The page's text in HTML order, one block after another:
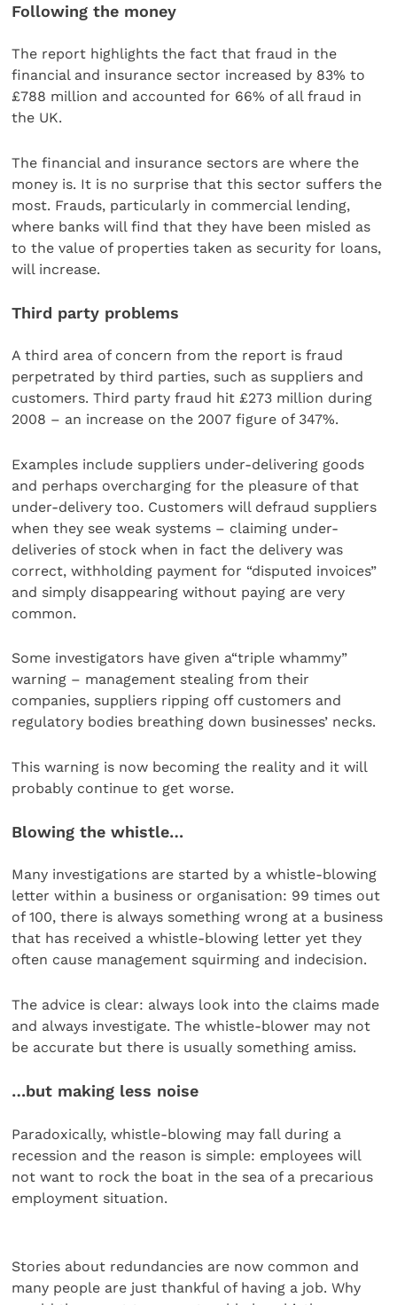
Following the money
The report highlights the fact that fraud in the
financial and insurance sector increased by 83% to
£788 million and accounted for 66% of all fraud in
the UK.
The financial and insurance sectors are where the
money is. It is no surprise that this sector suffers the
most. Frauds, particularly in commercial lending,
where banks will find that they have been misled as
to the value of properties taken as security for loans,
will increase.
Third party problems
A third area of concern from the report is fraud
perpetrated by third parties, such as suppliers and
customers. Third party fraud hit £273 million during
2008 – an increase on the 2007 figure of 347%.
Examples include suppliers under-delivering goods
and perhaps overcharging for the pleasure of that
under-delivery too. Customers will defraud suppliers
when they see weak systems – claiming under-
deliveries of stock when in fact the delivery was
correct, withholding payment for “disputed invoices”
and simply disappearing without paying are very
common.
Some investigators have given a“triple whammy”
warning – management stealing from their
companies, suppliers ripping off customers and
regulatory bodies breathing down businesses’ necks.
This warning is now becoming the reality and it will
probably continue to get worse.
Blowing the whistle…
Many investigations are started by a whistle-blowing
letter within a business or organisation: 99 times out
of 100, there is always something wrong at a business
that has received a whistle-blowing letter yet they
often cause management squirming and indecision.
The advice is clear: always look into the claims made
and always investigate. The whistle-blower may not
be accurate but there is usually something amiss.
…but making less noise
Paradoxically, whistle-blowing may fall during a
recession and the reason is simple: employees will
not want to rock the boat in the sea of a precarious
employment situation.
Stories about redundancies are now common and
many people are just thankful of having a job. Why